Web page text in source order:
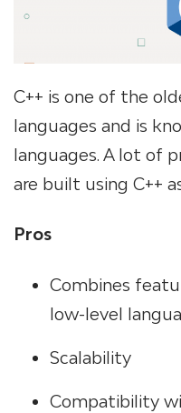
C++ is one of the
languages and is
languages. A lot of
are built using C++
Pros
Combines
low-level
Scalability
Compatibility